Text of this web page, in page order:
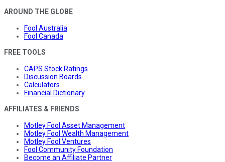
AROUND THE GLOBE
Fool Australia
Fool Canada
FREE TOOLS
CAPS Stock Ratings
Discussion Boards
Calculators
Financial Dictionary
AFFILIATES & FRIENDS
Motley Fool Asset Management
Motley Fool Wealth Management
Motley Fool Ventures
Fool Community Foundation
Become an Affiliate Partner